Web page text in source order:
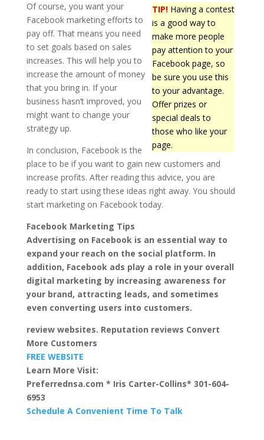
TIP! Having a contest
is a good way to
make more people
pay attention to your
Facebook page, so
be sure you use this
to your advantage.
Offer prizes or
special deals to
those who like your
page.
Of course, you want your
Facebook marketing efforts to
pay off. That means you need
to set goals based on sales
increases. This will help you to
increase the amount of money
that you bring in. If your
business hasn’t improved, you
might want to change your
strategy up.
In conclusion, Facebook is the
place to be if you want to gain new customers and
increase profits. After reading this advice, you are
ready to start using these ideas right away. You should
start marketing on Facebook today.
Facebook Marketing Tips
Advertising on Facebook is an essential way to
expand your reach on the social platform. In
addition, Facebook ads play a role in your overall
digital marketing by increasing awareness for
your brand, attracting leads, and sometimes
even converting users into customers.
review websites. Reputation reviews Convert
More Customers
FREE WEBSITE
Learn More Visit:
Preferrednsa.com * Iris Carter-Collins* 301-604-
6953
Schedule A Convenient Time To Talk